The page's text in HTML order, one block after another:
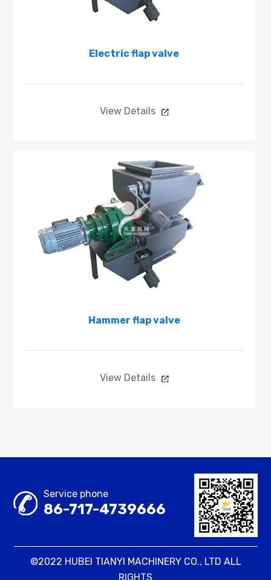
Electric flap valve
View Details
Hammer flap valve
View Details
Service phone
86-717-4739666
©2022 HUBEI TIANYI MACHINERY CO., LTD ALL
RIGHTS